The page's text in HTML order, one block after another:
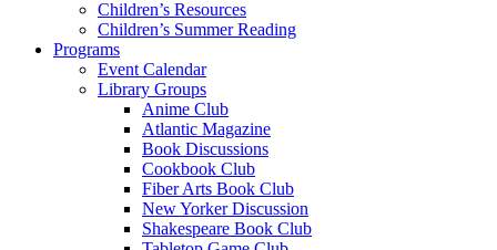
Children’s Resources
Children’s Summer Reading
Programs
Event Calendar
Library Groups
Anime Club
Atlantic Magazine
Book Discussions
Cookbook Club
Fiber Arts Book Club
New Yorker Discussion
Shakespeare Book Club